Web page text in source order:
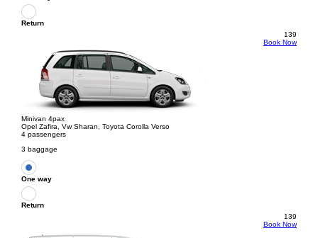
Return
139
Book Now
Minivan 4pax
Opel Zafira, Vw Sharan, Toyota Corolla Verso
4 passengers
3 baggage
One way
Return
139
Book Now